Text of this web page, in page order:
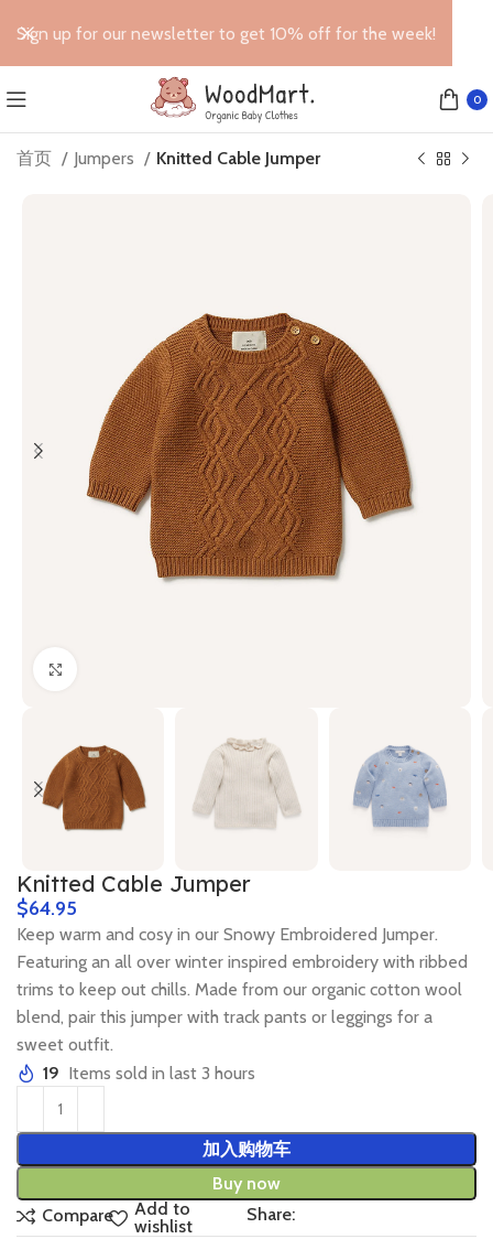
0
首页 Jumpers Knitted Cable Jumper
Knitted Cable Jumper
$
Keep warm and cosy in our Snowy Embroidered Jumper.
Featuring an all over winter inspired embroidery with ribbed
trims to keep out chills. Made from our organic cotton wool
blend, pair this jumper with track pants or leggings for a
sweet outfit.
19 Items sold in last 3 hours
加入购物车
Buy now
Compare
Add to
wishlist
Share:
Sign up for our newsletter to get 10% off for the week!